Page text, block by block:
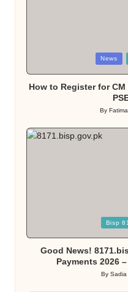
News
How to Register for
Posted
By Fatima
Bisp
Good News!
Payments 2026
Posted
By Sadia